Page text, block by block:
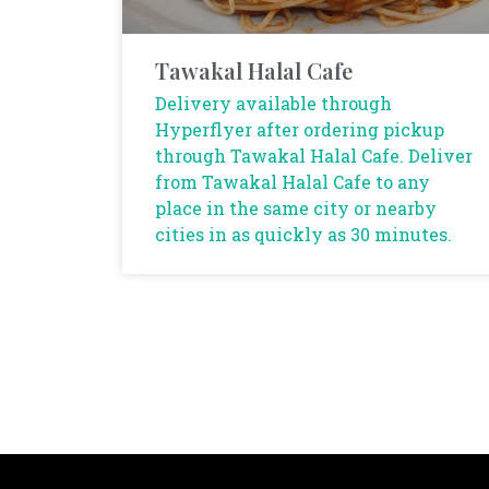
Tawakal Halal Cafe
Delivery available through
Hyperflyer after ordering pickup
through Tawakal Halal Cafe. Deliver
from Tawakal Halal Cafe to any
place in the same city or nearby
cities in as quickly as 30 minutes.